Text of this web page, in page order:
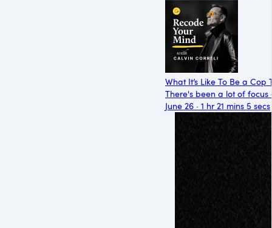
What It’s Like To Be a
There's been a lot of
June 26 · 1 hr 21 mins 5 secs